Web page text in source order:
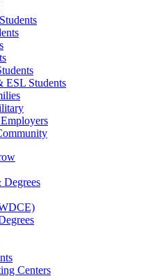
ESL Students
Degrees
Centers